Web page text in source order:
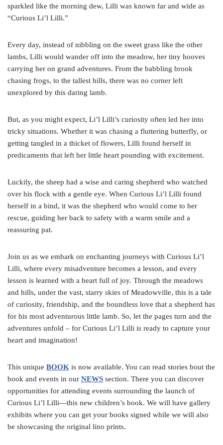
sparkled like the morning dew, Lilli was known far and wide as
“Curious Li’l Lilli.”
Every day, instead of nibbling on the sweet grass like the other
lambs, Lilli would wander off into the meadow, her tiny hooves
carrying her on grand adventures. From the babbling brook
chasing frogs, to the tallest hills, there was no corner left
unexplored by this daring lamb.
But, as you might expect, Li’l Lilli’s curiosity often led her into
tricky situations. Whether it was chasing a fluttering butterfly, or
getting tangled in a thicket of flowers, Lilli found herself in
predicaments that left her little heart pounding with excitement.
Luckily, the sheep had a wise and caring shepherd who watched
over his flock with a gentle eye. When Curious Li’l Lilli found
herself in a bind, it was the shepherd who would come to her
rescue, guiding her back to safety with a warm smile and a
reassuring pat.
Join us as we embark on enchanting journeys with Curious Li’l
Lilli, where every misadventure becomes a lesson, and every
lesson is learned with a heart full of joy. Through the meadows
and hills, under the vast, starry skies of Meadowville, this is a tale
of curiosity, friendship, and the boundless love that a shepherd has
for his most adventurous little lamb. So, let the pages turn and the
adventures unfold – for Curious Li’l Lilli is ready to capture your
heart and imagination!
This unique BOOK is now available. You can read stories bout the
book and events in our NEWS section. There you can discover
opportunities for attending events surrounding the launch of
Curious Li’l Lilli—this new children’s book. We will have gallery
exhibits where you can get your books signed while we will also
be showcasing the original lino prints.